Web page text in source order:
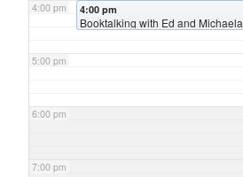
4:00 pm
5:00 pm
6:00 pm
7:00 pm
4:00 pm
Booktalking with Ed and Michaela